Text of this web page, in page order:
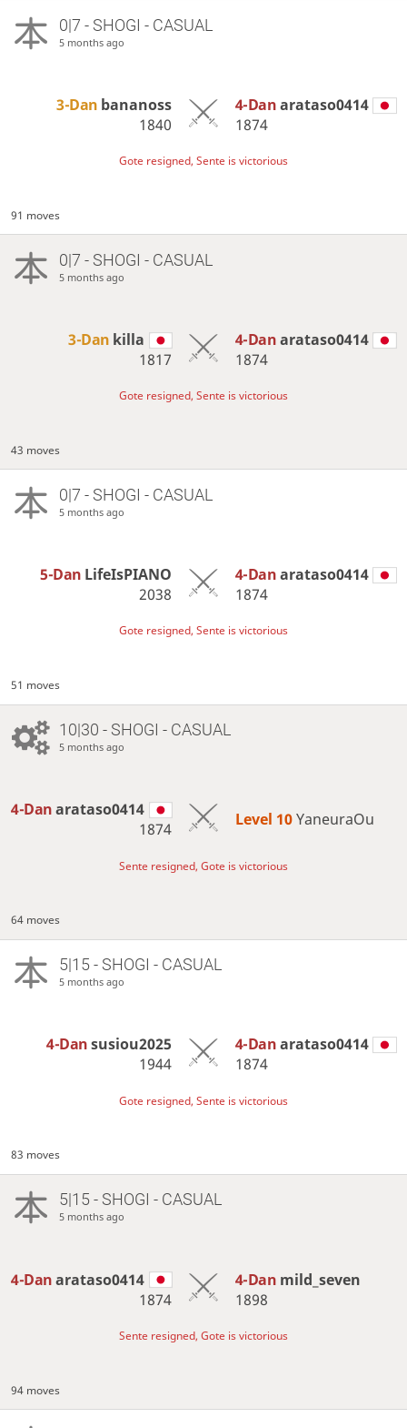
0|7 - SHOGI - CASUAL
5 months ago
3-Dan bananoss
1840
4-Danarataso0414
1874
Gote resigned, Sente is victorious
91 moves
0|7 - SHOGI - CASUAL
5 months ago
3-Dan killa
1817
4-Danarataso0414
1874
Gote resigned, Sente is victorious
43 moves
0|7 - SHOGI - CASUAL
5 months ago
5-Dan LifeIsPIANO
2038
4-Danarataso0414
1874
Gote resigned, Sente is victorious
51 moves
10|30 - SHOGI - CASUAL
5 months ago
4-Danarataso0414
1874
Level 10 YaneuraOu
Sente resigned, Gote is victorious
64 moves
5|15 - SHOGI - CASUAL
5 months ago
4-Dansusiou2025
1944
4-Danarataso0414
1874
Gote resigned, Sente is victorious
83 moves
5|15 - SHOGI - CASUAL
5 months ago
4-Danarataso0414
1874
4-Dan mild_seven
1898
Sente resigned, Gote is victorious
94 moves